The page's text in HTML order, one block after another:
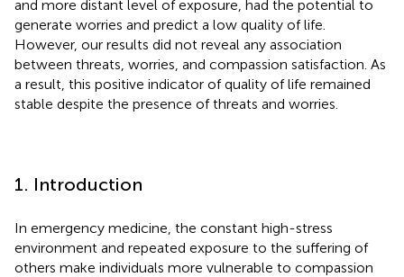
and more distant level of exposure, had the potential to
generate worries and predict a low quality of life.
However, our results did not reveal any association
between threats, worries, and compassion satisfaction. As
a result, this positive indicator of quality of life remained
stable despite the presence of threats and worries.
1. Introduction
In emergency medicine, the constant high-stress
environment and repeated exposure to the suffering of
others make individuals more vulnerable to compassion